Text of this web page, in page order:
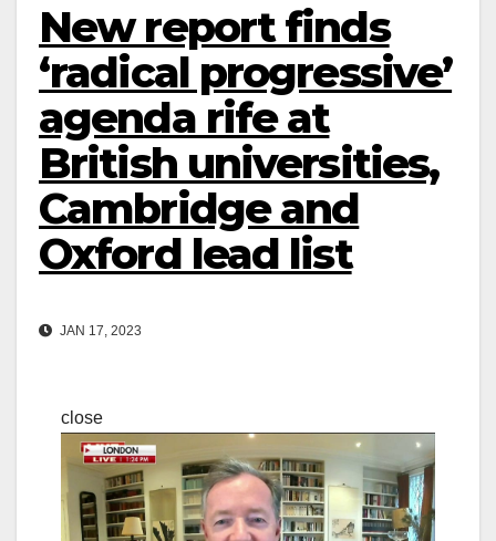
New report finds
‘radical progressive’
agenda rife at
British universities,
Cambridge and
Oxford lead list
JAN 17, 2023
close